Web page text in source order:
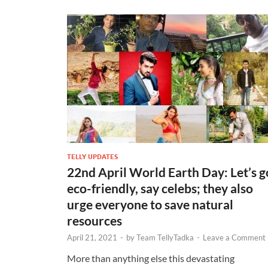
TELLY UPDATES
22nd April World Earth Day: Let’s
eco-friendly, say celebs; they also
urge everyone to save natural
resources
April 21, 2021 - byTeam TellyTadka - Leave a Comment
More than anything else this devastating